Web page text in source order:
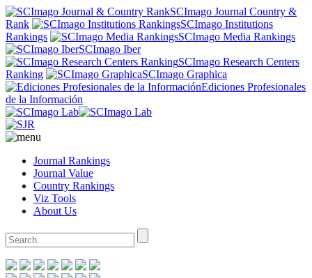
SCImago Journal Country &
Rank
SCImago Institutions
Rankings
SCImago Media Rankings
SCImago Iber
SCImago Research Centers
Ranking
SCImago Graphica
Ediciones Profesionales
de la Información
Journal Rankings
Journal Value
Country Rankings
Viz Tools
About Us